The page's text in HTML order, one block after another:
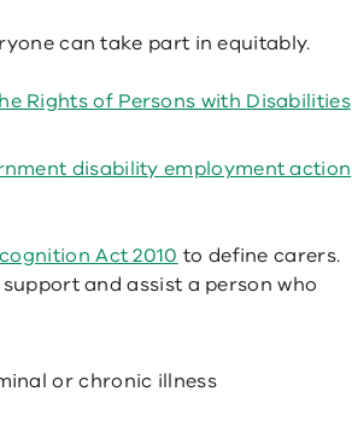
can take part in equitably.
Rights of Persons with Disabilities
disability employment action
Act 2010 to define carers.
and assist a person who
or chronic illness